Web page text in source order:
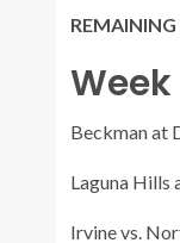
Week
Beckman at
Laguna Hills
Irvine vs.